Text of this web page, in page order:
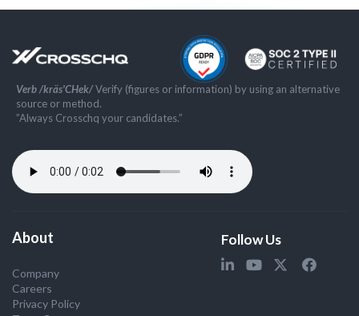
Verb /kräs'CHek/Verify (figures or information) by using an alternative
source or method.
”Always Crosschq your candidates.”
About
Company
Careers
Privacy Policy
Follow Us